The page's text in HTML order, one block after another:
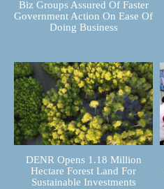
Biz Groups Assured Of Faster
Government Action On Ease Of
Doing Business
DENR Opens 1.18 Million
Hectare Forest Land For
Sustainable Investments